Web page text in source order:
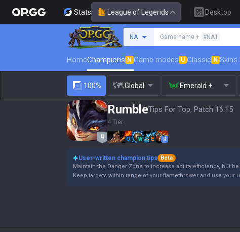
Stats League of Legends Desktop
NA Game name + #NA1
HomeChampions N Game modes U Classic N Skins
100% Global Emerald +
RumbleTips For Top, Patch 16.15
4 Tier
Q W E R
User-written champion tips
Beta
Maintain the Danger Zone to increase ability efficiency, but
Keep targets within range of your flamethrower and use your